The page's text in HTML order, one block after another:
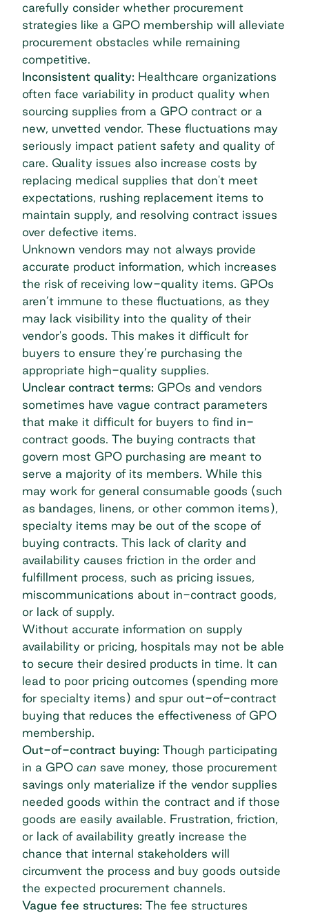
carefully consider whether procurement
strategies like a GPO membership will alleviate
procurement obstacles while remaining
competitive.
Inconsistent quality: Healthcare organizations
often face variability in product quality when
sourcing supplies from a GPO contract or a
new, unvetted vendor. These fluctuations may
seriously impact patient safety and quality of
care. Quality issues also increase costs by
replacing medical supplies that don't meet
expectations, rushing replacement items to
maintain supply, and resolving contract issues
over defective items.
Unknown vendors may not always provide
accurate product information, which increases
the risk of receiving low-quality items. GPOs
aren’t immune to these fluctuations, as they
may lack visibility into the quality of their
vendor's goods. This makes it difficult for
buyers to ensure they’re purchasing the
appropriate high-quality supplies.
Unclear contract terms: GPOs and vendors
sometimes have vague contract parameters
that make it difficult for buyers to find in-
contract goods. The buying contracts that
govern most GPO purchasing are meant to
serve a majority of its members. While this
may work for general consumable goods (such
as bandages, linens, or other common items),
specialty items may be out of the scope of
buying contracts. This lack of clarity and
availability causes friction in the order and
fulfillment process, such as pricing issues,
miscommunications about in-contract goods,
or lack of supply.
Without accurate information on supply
availability or pricing, hospitals may not be able
to secure their desired products in time. It can
lead to poor pricing outcomes (spending more
for specialty items) and spur out-of-contract
buying that reduces the effectiveness of GPO
membership.
Out-of-contract buying: Though participating
in a GPO can save money, those procurement
savings only materialize if the vendor supplies
needed goods within the contract and if those
goods are easily available. Frustration, friction,
or lack of availability greatly increase the
chance that internal stakeholders will
circumvent the process and buy goods outside
the expected procurement channels.
Vague fee structures: The fee structures